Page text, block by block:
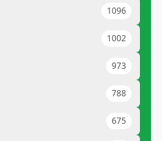
1096
1002
973
788
675